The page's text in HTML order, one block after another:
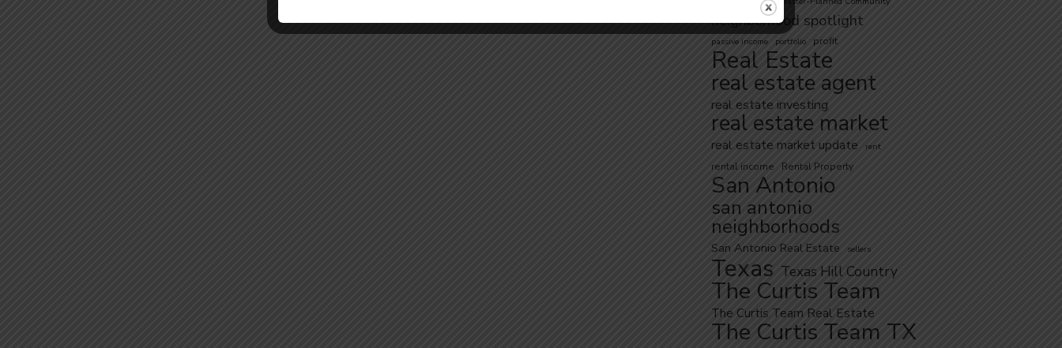
neighborhood spotlight
passive income portfolio profit
Real Estate
real estate agent
real estate investing
real estate market
real estate market update rent
rental income Rental Property
San Antonio
san antonio
neighborhoods
San Antonio Real Estate sellers
Texas Texas Hill Country
The Curtis Team
The Curtis Team Real Estate
The Curtis Team TX